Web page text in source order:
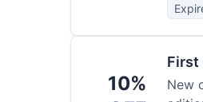
10%
First
New